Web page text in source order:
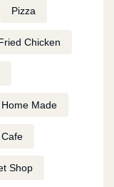
Pizza
Chicken
Home Made
Cafe
Shop